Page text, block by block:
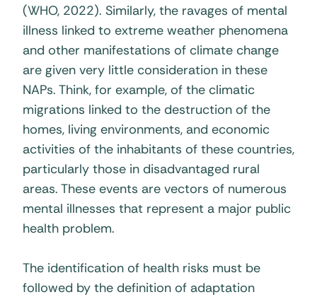
(WHO, 2022). Similarly, the ravages of mental
illness linked to extreme weather phenomena
and other manifestations of climate change
are given very little consideration in these
NAPs. Think, for example, of the climatic
migrations linked to the destruction of the
homes, living environments, and economic
activities of the inhabitants of these countries,
particularly those in disadvantaged rural
areas. These events are vectors of numerous
mental illnesses that represent a major public
health problem.
The identification of health risks must be
followed by the definition of adaptation